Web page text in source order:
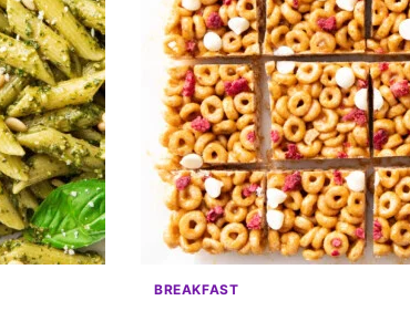
BREAKFAST